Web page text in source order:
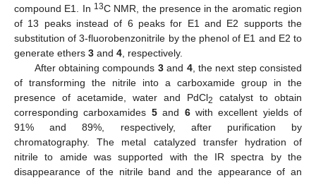
compound E1. In 13C NMR, the presence in the aromatic region
of 13 peaks instead of 6 peaks for E1 and E2 supports the
substitution of 3-fluorobenzonitrile by the phenol of E1 and E2 to
generate ethers 3 and 4 , respectively.
After obtaining compounds 3and 4, the next step consisted
of transforming the nitrile into a carboxamide group in the
presence of acetamide, water and PdCl2
catalyst to obtain
corresponding carboxamides 5and 6with excellent yields of
91% and 89%, respectively, after purification by
chromatography. The metal catalyzed transfer hydration of
nitrile to amide was supported with the IR spectra by the
disappearance of the nitrile band and the appearance of an